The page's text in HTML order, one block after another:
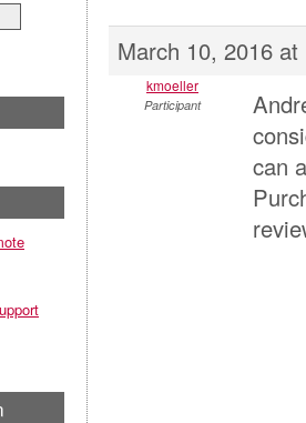
March 10, 2016
kmoeller
Participant
can